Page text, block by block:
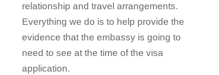
relationship and travel arrangements.
Everything we do is to help provide the
evidence that the embassy is going to
need to see at the time of the visa
application.